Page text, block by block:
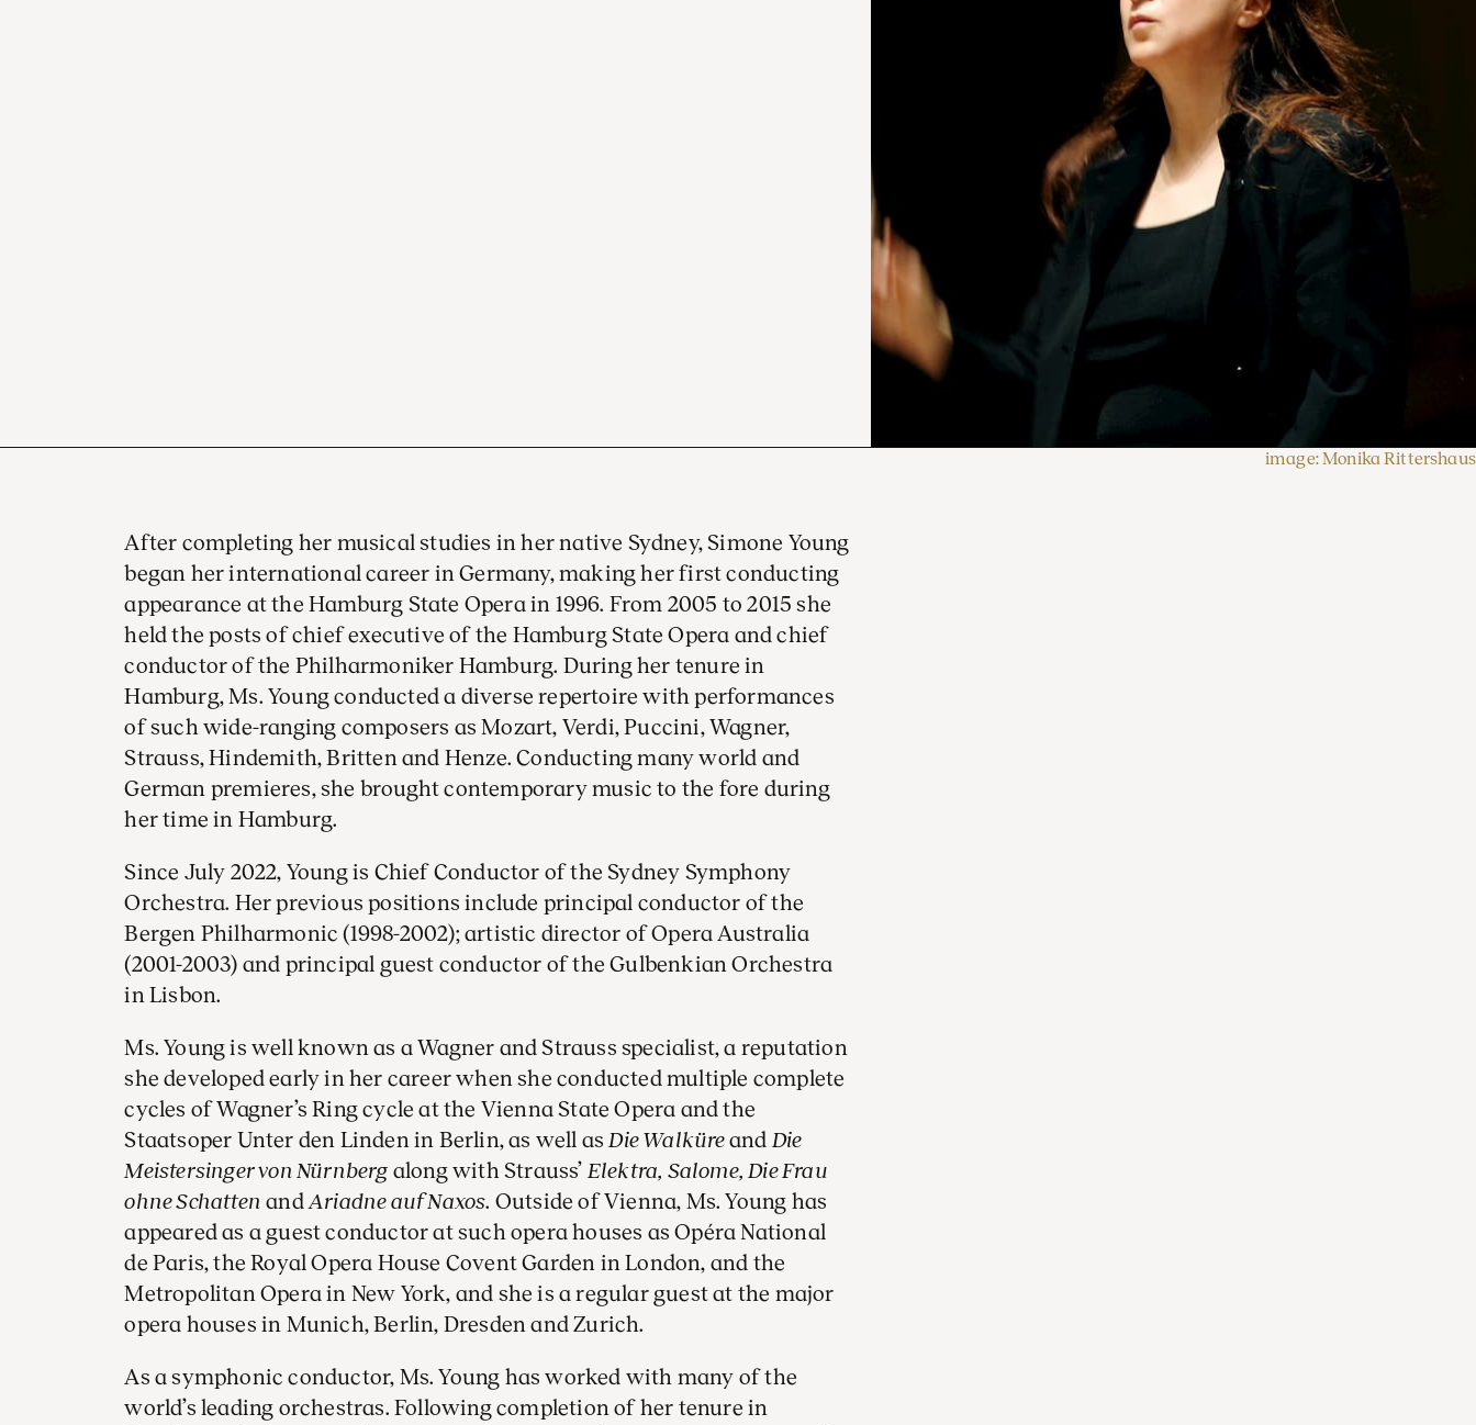
image: Monika Rittershaus
After completing her musical studies in her native Sydney, Simone Young
began her international career in Germany, making her first conducting
appearance at the Hamburg State Opera in 1996. From 2005 to 2015 she
held the posts of chief executive of the Hamburg State Opera and chief
conductor of the Philharmoniker Hamburg. During her tenure in
Hamburg, Ms. Young conducted a diverse repertoire with performances
of such wide-ranging composers as Mozart, Verdi, Puccini, Wagner,
Strauss, Hindemith, Britten and Henze. Conducting many world and
German premieres, she brought contemporary music to the fore during
her time in Hamburg.
Since July 2022, Young is Chief Conductor of the Sydney Symphony
Orchestra. Her previous positions include principal conductor of the
Bergen Philharmonic (1998-2002); artistic director of Opera Australia
(2001-2003) and principal guest conductor of the Gulbenkian Orchestra
in Lisbon.
Ms. Young is well known as a Wagner and Strauss specialist, a reputation
she developed early in her career when she conducted multiple complete
cycles of Wagner’s Ring cycle at the Vienna State Opera and the
Staatsoper Unter den Linden in Berlin, as well as Die Walküreand Die
Meistersinger von Nürnberg along with Strauss’ Elektra, Salome, Die Frau
ohne Schatten and Ariadne auf Naxos. Outside of Vienna, Ms. Young has
appeared as a guest conductor at such opera houses as Opéra National
de Paris, the Royal Opera House Covent Garden in London, and the
Metropolitan Opera in New York, and she is a regular guest at the major
opera houses in Munich, Berlin, Dresden and Zurich.
As a symphonic conductor, Ms. Young has worked with many of the
world’s leading orchestras. Following completion of her tenure in